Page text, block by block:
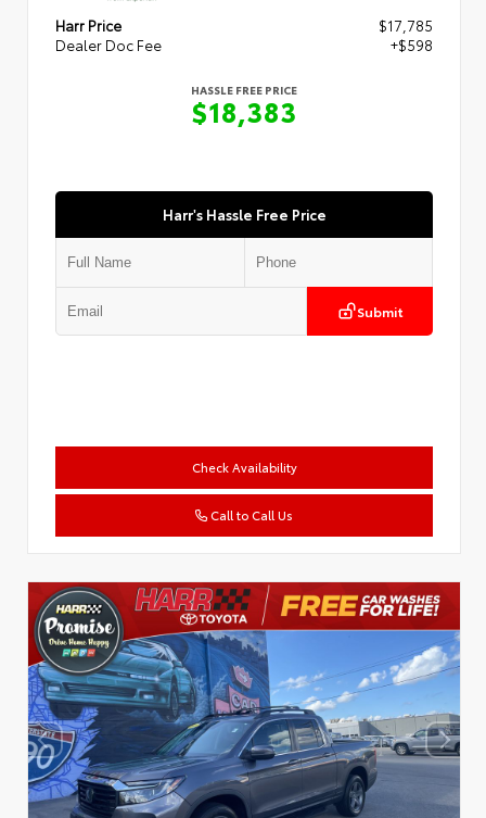
Harr Price
$17,785
Dealer Doc Fee
+$598
HASSLE FREE PRICE
$18,383
Harr's Hassle Free Price
Submit
Check Availability
Call to Call Us